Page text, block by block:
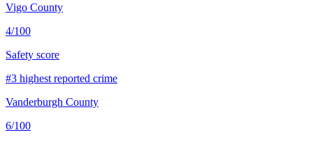
Vigo County
4/100
Safety score
#3 highest reported crime
Vanderburgh County
6/100